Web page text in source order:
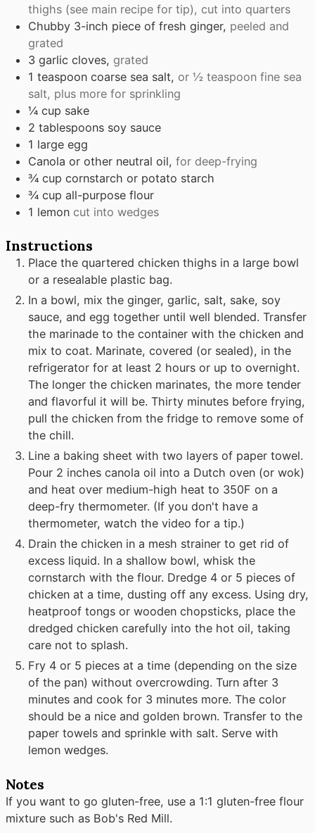
thighs (see main recipe for tip), cut into quarters
Chubby 3-inch piece of fresh ginger, peeled and
grated
3 garlic cloves, grated
1 teaspoon coarse sea salt, or ½ teaspoon fine sea
salt, plus more for sprinkling
¼ cup sake
2 tablespoons soy sauce
1 large egg
Canola or other neutral oil, for deep-frying
¾ cup cornstarch or potato starch
¾ cup all-purpose flour
1 lemon cut into wedges
Instructions
Place the quartered chicken thighs in a large bowl
or a resealable plastic bag.
In a bowl, mix the ginger, garlic, salt, sake, soy
sauce, and egg together until well blended. Transfer
the marinade to the container with the chicken and
mix to coat. Marinate, covered (or sealed), in the
refrigerator for at least 2 hours or up to overnight.
The longer the chicken marinates, the more tender
and flavorful it will be. Thirty minutes before frying,
pull the chicken from the fridge to remove some of
the chill.
Line a baking sheet with two layers of paper towel.
Pour 2 inches canola oil into a Dutch oven (or wok)
and heat over medium-high heat to 350F on a
deep-fry thermometer. (If you don't have a
thermometer, watch the video for a tip.)
Drain the chicken in a mesh strainer to get rid of
excess liquid. In a shallow bowl, whisk the
cornstarch with the flour. Dredge 4 or 5 pieces of
chicken at a time, dusting off any excess. Using dry,
heatproof tongs or wooden chopsticks, place the
dredged chicken carefully into the hot oil, taking
care not to splash.
Fry 4 or 5 pieces at a time (depending on the size
of the pan) without overcrowding. Turn after 3
minutes and cook for 3 minutes more. The color
should be a nice and golden brown. Transfer to the
paper towels and sprinkle with salt. Serve with
lemon wedges.
Notes
If you want to go gluten-free, use a 1:1 gluten-free flour
mixture such as Bob's Red Mill.